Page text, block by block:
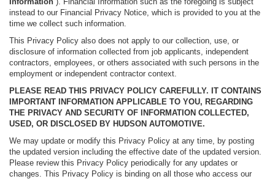
instead to our Financial Privacy Notice, which is provided to you at the
time we collect such information.
This Privacy Policy also does not apply to our collection, use, or
disclosure of information collected from job applicants, independent
contractors, employees, or others associated with such persons in the
employment or independent contractor context.
PLEASE READ THIS PRIVACY POLICY CAREFULLY. IT CONTAINS
IMPORTANT INFORMATION APPLICABLE TO YOU, REGARDING
THE PRIVACY AND SECURITY OF INFORMATION COLLECTED,
USED, OR DISCLOSED BY HUDSON AUTOMOTIVE.
We may update or modify this Privacy Policy at any time, by posting
the updated version including the effective date of the updated version.
Please review this Privacy Policy periodically for any updates or
changes. This Privacy Policy is binding on all those who access our